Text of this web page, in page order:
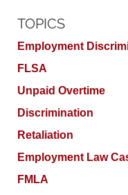
TOPICS
Employment
FLSA
Unpaid Overtime
Discrimination
Retaliation
Employment Law
FMLA